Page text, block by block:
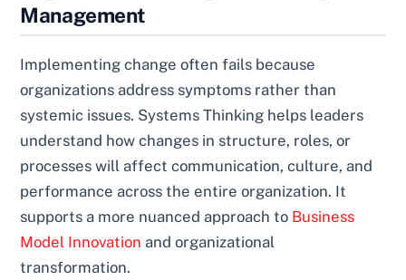
Management
Implementing change often fails because
organizations address symptoms rather than
systemic issues. Systems Thinking helps leaders
understand how changes in structure, roles, or
processes will affect communication, culture, and
performance across the entire organization. It
supports a more nuanced approach to Business
Model Innovation and organizational
transformation.